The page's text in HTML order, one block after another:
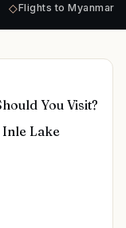
◇Flights to Myanmar
You Visit?
Inle Lake